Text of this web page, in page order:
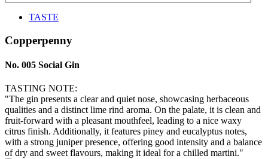
TASTE
Copperpenny
No. 005 Social Gin
TASTING NOTE:
"The gin presents a clear and quiet nose, showcasing herbaceous
qualities and a distinct lime rind aroma. On the palate, it is clean and
fruit-forward with a pleasant mouthfeel, leading to a nice waxy
citrus finish. Additionally, it features piney and eucalyptus notes,
with a strong juniper presence, offering good intensity and a balance
of dry and sweet flavours, making it ideal for a chilled martini."